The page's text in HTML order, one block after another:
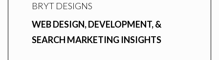
BRYT DESIGNS
WEB DESIGN, DEVELOPMENT, &
SEARCH MARKETING INSIGHTS